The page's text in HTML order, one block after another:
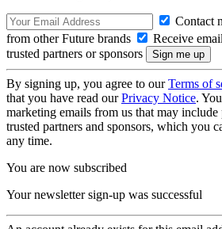
Contact
from other Future brands
Receive
trusted partners or sponsors
By signing up, you agree to ourTerms of
that you have read ourPrivacy Notice.
marketing emails from us that may
trusted partners and sponsors, which you
any time.
You are now subscribed
Your newsletter sign-up was successful